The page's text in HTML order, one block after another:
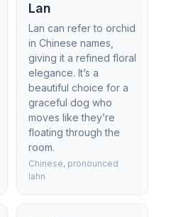
Lan
Lan can refer to orchid
in Chinese names,
giving it a refined floral
elegance. It’s a
beautiful choice for a
graceful dog who
moves like they’re
floating through the
room.
Chinese, pronounced
lahn